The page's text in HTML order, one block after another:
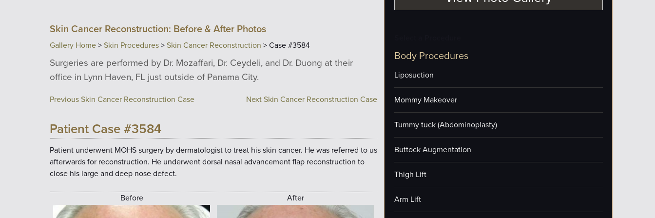
Skin Cancer Reconstruction: Before & After Photos
Gallery Home>Skin Procedures>Skin Cancer Reconstruction > Case #3584
Surgeries are performed by Dr. Mozaffari, Dr. Ceydeli, and Dr. Duong at their
office in Lynn Haven, FL just outside of Panama City.
Previous Skin Cancer Reconstruction Case Next Skin Cancer Reconstruction Case
Patient Case #3584
Patient underwent MOHS surgery by dermatologist to treat his skin cancer. He was referred to us
afterwards for reconstruction. He underwent dorsal nasal advancement flap reconstruction to
close his large and deep nose defect.
Before After
Body Procedures
Liposuction
Mommy Makeover
Tummy tuck (Abdominoplasty)
Buttock Augmentation
Thigh Lift
Arm Lift